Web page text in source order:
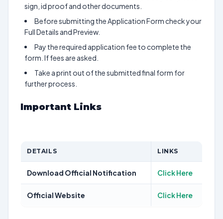
sign, id proof and other documents.
Before submitting the Application Form check your
Full Details and Preview.
Pay the required application fee to complete the
form. If fees are asked.
Take a print out of the submitted final form for
further process.
Important Links
DETAILS LINKS
Download Official Notification Click Here
Official Website Click Here